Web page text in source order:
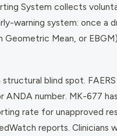
System collects
warning system: once
Geometric Mean, or
blind spot.
ANDA number. MK-677
rate for unapproved
reports.